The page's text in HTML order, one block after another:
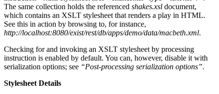
The same collection holds the referenced shakes.xsl document,
which contains an XSLT stylesheet that renders a play in HTML.
See this in action by browsing to, for instance,
http://localhost:8080/exist/rest/db/apps/demo/data/macbeth.xml.
Checking for and invoking an XSLT stylesheet by processing
instruction is enabled by default. You can, however, disable it with
serialization options; see “Post-processing serialization options”.
Stylesheet Details